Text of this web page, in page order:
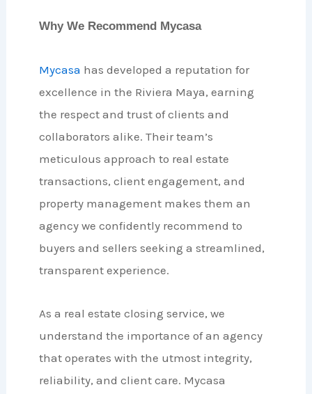
Why We Recommend Mycasa
Mycasa has developed a reputation for
excellence in the Riviera Maya, earning
the respect and trust of clients and
collaborators alike. Their team’s
meticulous approach to real estate
transactions, client engagement, and
property management makes them an
agency we confidently recommend to
buyers and sellers seeking a streamlined,
transparent experience.
As a real estate closing service, we
understand the importance of an agency
that operates with the utmost integrity,
reliability, and client care. Mycasa